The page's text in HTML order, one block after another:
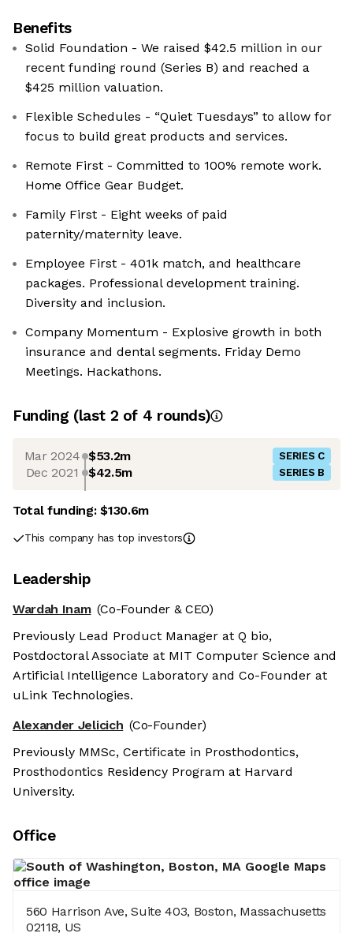
Benefits
Solid Foundation - We raised $42.5 million in our
recent funding round (Series B) and reached a
$425 million valuation.
Flexible Schedules - “Quiet Tuesdays” to allow for
focus to build great products and services.
Remote First - Committed to 100% remote work.
Home Office Gear Budget.
Family First - Eight weeks of paid
paternity/maternity leave.
Employee First - 401k match, and healthcare
packages. Professional development training.
Diversity and inclusion.
Company Momentum - Explosive growth in both
insurance and dental segments. Friday Demo
Meetings. Hackathons.
Funding (last 2 of 4 rounds)
Mar 2024 $53.2m SERIES C
Dec 2021 $42.5m SERIES B
Total funding:$130.6m
This company has top investors
Leadership
Wardah Inam (Co-Founder & CEO)
Previously Lead Product Manager at Q bio,
Postdoctoral Associate at MIT Computer Science and
Artificial Intelligence Laboratory and Co-Founder at
uLink Technologies.
Alexander Jelicich (Co-Founder)
Previously MMSc, Certificate in Prosthodontics,
Prosthodontics Residency Program at Harvard
University.
Office
560 Harrison Ave, Suite 403, Boston, Massachusetts
02118, US